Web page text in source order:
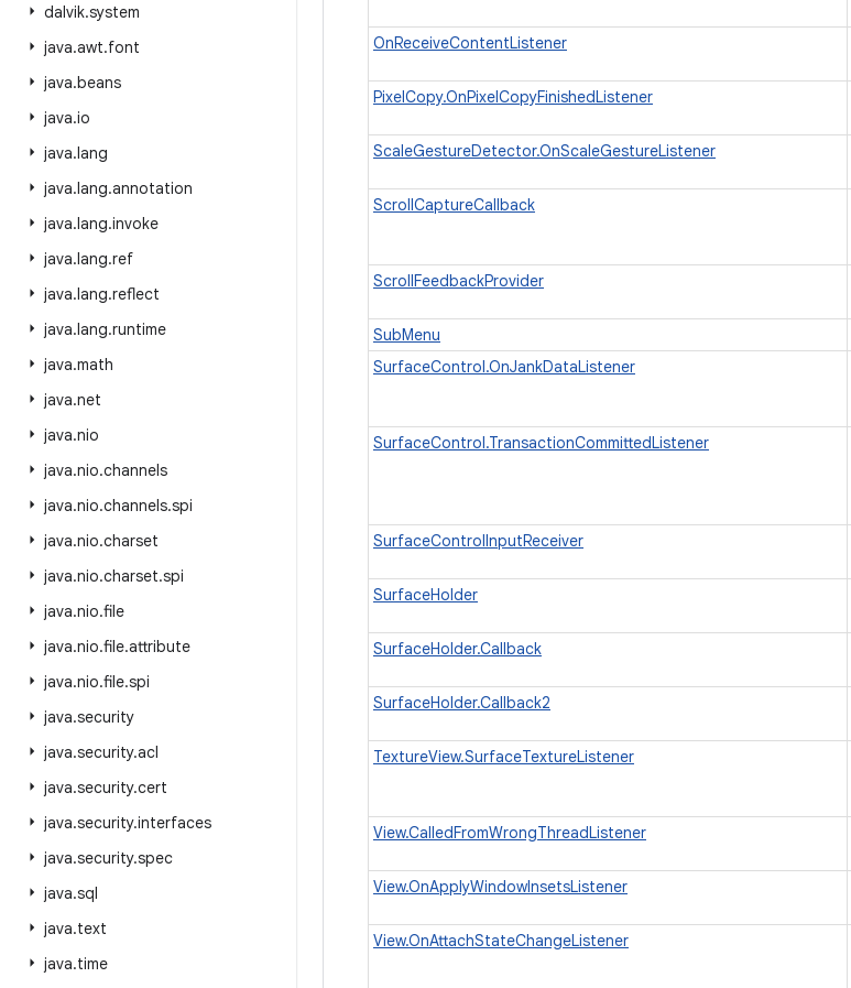
dalvik.system
java.awt.font
java.beans
java.io
java.lang
java.lang.annotation
java.lang.invoke
java.lang.ref
java.lang.reflect
java.lang.runtime
java.math
java.net
java.nio
java.nio.channels
java.nio.channels.spi
java.nio.charset
java.nio.charset.spi
java.nio.file
java.nio.file.attribute
java.nio.file.spi
java.security
java.security.acl
java.security.cert
java.security.interfaces
java.security.spec
java.sql
java.text
java.time
OnReceiveContentListener
PixelCopy.OnPixelCopyFinishedListener
ScaleGestureDetector.OnScaleGestureListener
ScrollCaptureCallback
ScrollFeedbackProvider
SubMenu
SurfaceControl.OnJankDataListener
SurfaceControl.TransactionCommittedListener
SurfaceControlInputReceiver
SurfaceHolder
SurfaceHolder.Callback
SurfaceHolder.Callback2
TextureView.SurfaceTextureListener
View.CalledFromWrongThreadListener
View.OnApplyWindowInsetsListener
View.OnAttachStateChangeListener